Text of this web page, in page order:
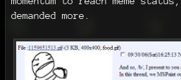
demanded more.